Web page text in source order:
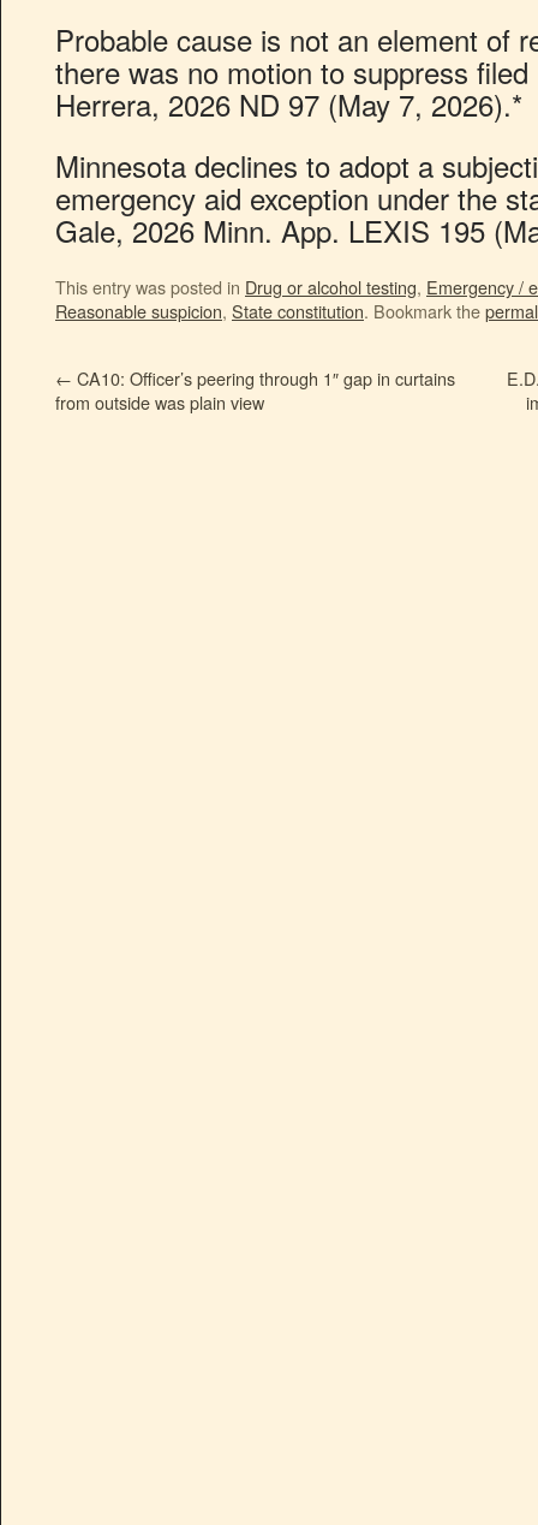
Probable cause is not an element of
there was no motion to suppress
Herrera, 2026 ND 97 (May 7, 2026).*
Minnesota declines to adopt a
emergency aid exception under the
Gale, 2026 Minn. App. LEXIS 195
This entry was posted in Drug or alcohol testing, Emergency /
Reasonable suspicion, State constitution. Bookmark the
← CA10: Officer’s peering through 1″ gap in curtains
from outside was plain view